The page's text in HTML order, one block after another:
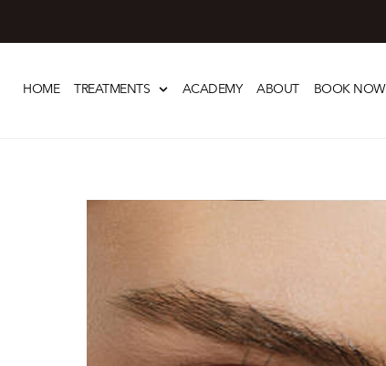
HOME TREATMENTS ACADEMY ABOUT BOOK NOW